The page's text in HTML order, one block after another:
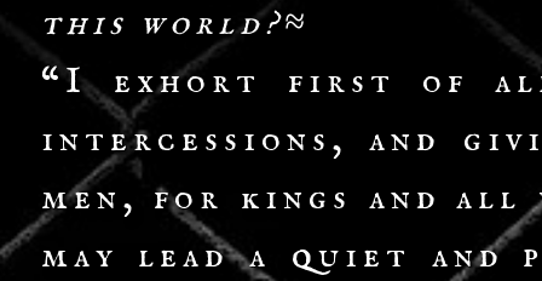
this world?≈
“I exhort first of all
intercessions, and
men, for kings and
may lead a quiet and